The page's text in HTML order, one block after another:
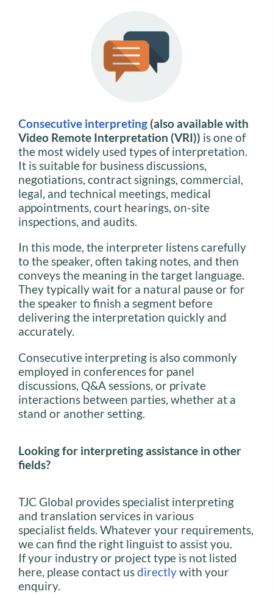
Consecutive interpreting (also available with
Video Remote Interpretation (VRI)) is one of
the most widely used types of interpretation.
It is suitable for business discussions,
negotiations, contract signings, commercial,
legal, and technical meetings, medical
appointments, court hearings, on-site
inspections, and audits.
In this mode, the interpreter listens carefully
to the speaker, often taking notes, and then
conveys the meaning in the target language.
They typically wait for a natural pause or for
the speaker to finish a segment before
delivering the interpretation quickly and
accurately.
Consecutive interpreting is also commonly
employed in conferences for panel
discussions, Q&A sessions, or private
interactions between parties, whether at a
stand or another setting.
Looking for interpreting assistance in other
fields?
TJC Global provides specialist interpreting
and translation services in various
specialist fields. Whatever your requirements,
we can find the right linguist to assist you.
If your industry or project type is not listed
here, please contact usdirectlywith your
enquiry.